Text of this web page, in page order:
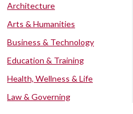
Architecture
Arts & Humanities
Business & Technology
Education & Training
Health, Wellness & Life
Law & Governing